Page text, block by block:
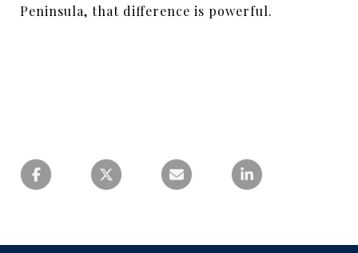
Peninsula, that difference is powerful.